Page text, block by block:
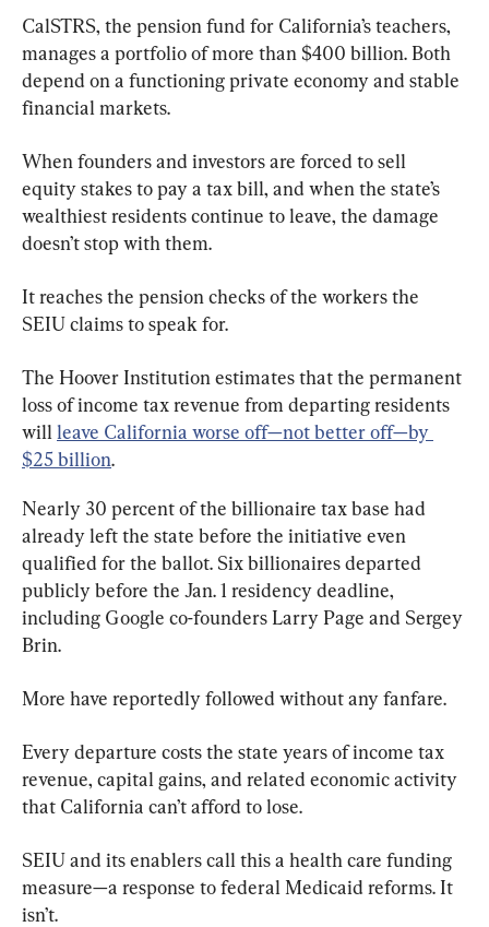
CalSTRS, the pension fund for California’s teachers,
manages a portfolio of more than $400 billion. Both
depend on a functioning private economy and stable
financial markets.
When founders and investors are forced to sell
equity stakes to pay a tax bill, and when the state’s
wealthiest residents continue to leave, the damage
doesn’t stop with them.
It reaches the pension checks of the workers the
SEIU claims to speak for.
The Hoover Institution estimates that the permanent
loss of income tax revenue from departing residents
will leave California worse off—not better off—by
$25 billion.
Nearly 30 percent of the billionaire tax base had
already left the state before the initiative even
qualified for the ballot. Six billionaires departed
publicly before the Jan. 1 residency deadline,
including Google co-founders Larry Page and Sergey
Brin.
More have reportedly followed without any fanfare.
Every departure costs the state years of income tax
revenue, capital gains, and related economic activity
that California can’t afford to lose.
SEIU and its enablers call this a health care funding
measure—a response to federal Medicaid reforms. It
isn’t.